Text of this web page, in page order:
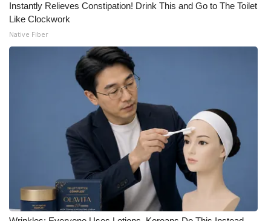
Instantly Relieves Constipation! Drink This and Go to The Toilet
Like Clockwork
Native Fiber